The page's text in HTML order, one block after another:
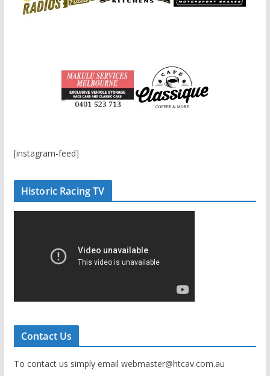
[instagram-feed]
Historic Racing TV
Contact Us
To contact us simply email webmaster@htcav.com.au